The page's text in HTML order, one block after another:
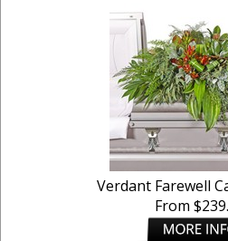
Verdant Farewell
From